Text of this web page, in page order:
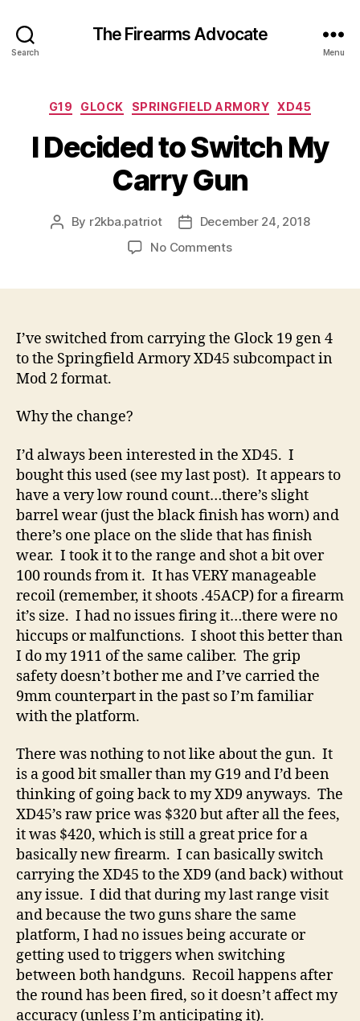
Search
The Firearms Advocate
Menu
Categories
G19 GLOCK SPRINGFIELD ARMORY XD45
I Decided to Switch My
Carry Gun
Post
By r2kba.patriot
PostDecember 24, 2018
No Commentson
My
Carry
I’ve switched from carrying the Glock 19 gen 4
to the Springfield Armory XD45 subcompact in
Mod 2 format.
Why the change?
I’d always been interested in the XD45. I
bought this used (see my last post). It appears to
have a very low round count…there’s slight
barrel wear (just the black finish has worn) and
there’s one place on the slide that has finish
wear. I took it to the range and shot a bit over
100 rounds from it. It has VERY manageable
recoil (remember, it shoots .45ACP) for a firearm
it’s size. I had no issues firing it…there were no
hiccups or malfunctions. I shoot this better than
I do my 1911 of the same caliber. The grip
safety doesn’t bother me and I’ve carried the
9mm counterpart in the past so I’m familiar
with the platform.
There was nothing to not like about the gun. It
is a good bit smaller than my G19 and I’d been
thinking of going back to my XD9 anyways. The
XD45’s raw price was $320 but after all the fees,
it was $420, which is still a great price for a
basically new firearm. I can basically switch
carrying the XD45 to the XD9 (and back) without
any issue. I did that during my last range visit
and because the two guns share the same
platform, I had no issues being accurate or
getting used to triggers when switching
between both handguns. Recoil happens after
the round has been fired, so it doesn’t affect my
accuracy (unless I’m anticipating it).